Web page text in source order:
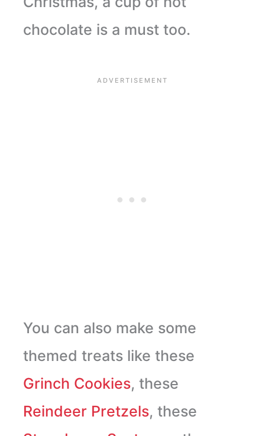
chocolate is a must too.
You can also make some
themed treats like these
Grinch Cookies, these
Reindeer Pretzels, these